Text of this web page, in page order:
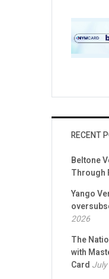
RECENT
Beltone
Through
Yango
2026
The
with
Card